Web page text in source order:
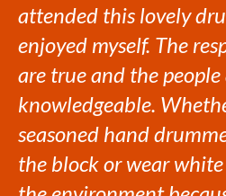
attended this lovely
enjoyed myself. The
are true and the
knowledgeable.
seasoned hand
the block or wear